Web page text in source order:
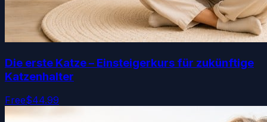
Die erste Katze – Einsteigerkurs für zukünftige
Katzenhalter
Free$44.99